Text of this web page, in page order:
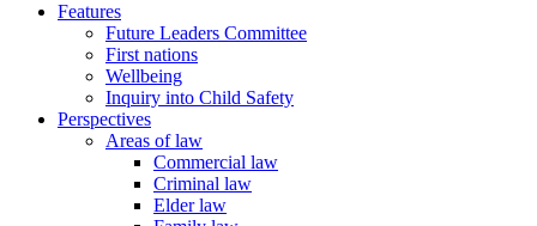
Features
Future Leaders Committee
First nations
Wellbeing
Inquiry into Child Safety
Perspectives
Areas of law
Commercial law
Criminal law
Elder law